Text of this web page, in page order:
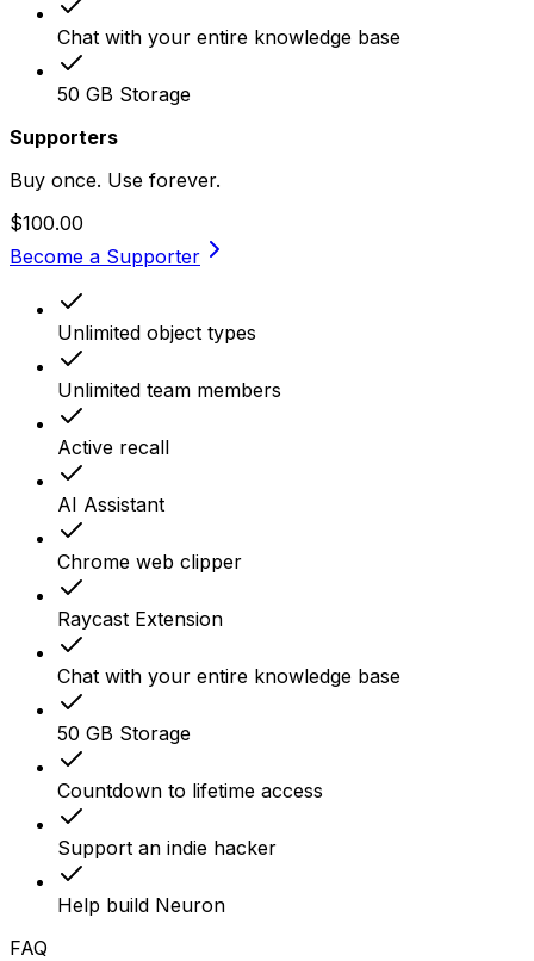
Chat with your entire knowledge base
50 GB Storage
Supporters
Buy once. Use forever.
$100.00
Become a Supporter
Unlimited object types
Unlimited team members
Active recall
AI Assistant
Chrome web clipper
Raycast Extension
Chat with your entire knowledge base
50 GB Storage
Countdown to lifetime access
Support an indie hacker
Help build Neuron
FAQ